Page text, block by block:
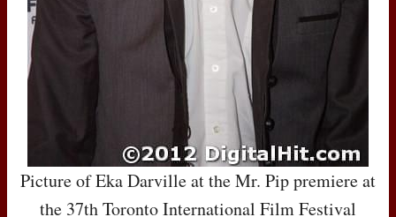
Picture of Eka Darville at the Mr. Pip premiere at
the 37th Toronto International Film Festival